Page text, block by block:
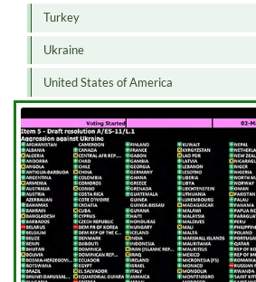
Turkey
Ukraine
United States of America